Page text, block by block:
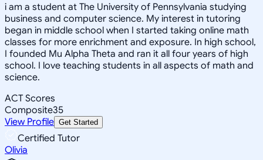
i am a student at The University of Pennsylvania studying
business and computer science. My interest in tutoring
began in middle school when I started taking online math
classes for more enrichment and exposure. In high school,
I founded Mu Alpha Theta and ran it all four years of high
school. I love teaching students in all aspects of math and
science.
ACT Scores
Composite35
View Profile Get Started
Certified Tutor
Olivia